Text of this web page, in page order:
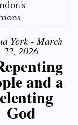
York - March
22, 2026
and a
God